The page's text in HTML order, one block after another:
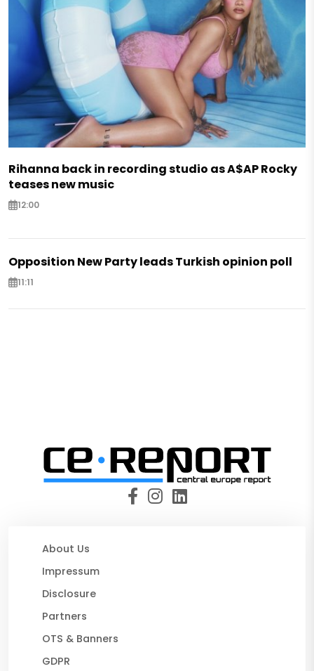
Rihanna back in recording studio as A$AP Rocky
teases new music
12:00
Opposition New Party leads Turkish opinion poll
11:11
About Us
Impressum
Disclosure
Partners
OTS & Banners
GDPR